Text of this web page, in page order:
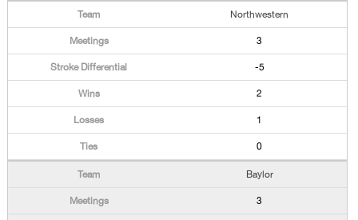
Northwestern
3
-5
2
1
0
Baylor
3